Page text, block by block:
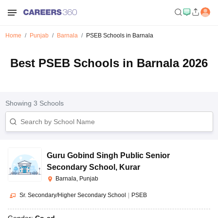
Home Punjab Barnala PSEB Schools in Barnala
Best PSEB Schools in Barnala 2026
Showing 3 Schools
Guru Gobind Singh Public Senior
Secondary School , Kurar
Barnala, Punjab
Sr. Secondary/Higher Secondary School PSEB